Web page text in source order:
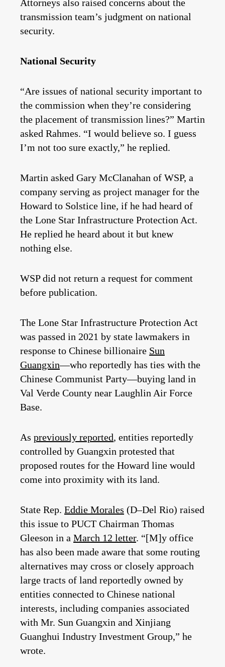
Attorneys also raised concerns about the
transmission team’s judgment on national
security.
National Security
“Are issues of national security important to
the commission when they’re considering
the placement of transmission lines?” Martin
asked Rahmes. “I would believe so. I guess
I’m not too sure exactly,” he replied.
Martin asked Gary McClanahan of WSP, a
company serving as project manager for the
Howard to Solstice line, if he had heard of
the Lone Star Infrastructure Protection Act.
He replied he heard about it but knew
nothing else.
WSP did not return a request for comment
before publication.
The Lone Star Infrastructure Protection Act
was passed in 2021 by state lawmakers in
response to Chinese billionaire Sun
Guangxin—who reportedly has ties with the
Chinese Communist Party—buying land in
Val Verde County near Laughlin Air Force
Base.
As previously reported, entities reportedly
controlled by Guangxin protested that
proposed routes for the Howard line would
come into proximity with its land.
State Rep. Eddie Morales (D–Del Rio) raised
this issue to PUCT Chairman Thomas
Gleeson in a March 12 letter. “[M]y office
has also been made aware that some routing
alternatives may cross or closely approach
large tracts of land reportedly owned by
entities connected to Chinese national
interests, including companies associated
with Mr. Sun Guangxin and Xinjiang
Guanghui Industry Investment Group,” he
wrote.